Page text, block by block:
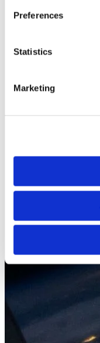
Preferences
Statistics
Marketing